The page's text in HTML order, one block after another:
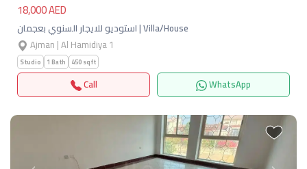
18,000 AED
استوديو للايجار السنوي بعجمان | Villa/House
Ajman | Al Hamidiya 1
Studio 1 Bath 450 sqft
Call WhatsApp